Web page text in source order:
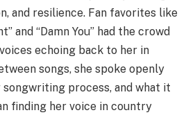
and resilience. Fan favorites like
and “Damn You” had the crowd
echoing back to her in
songs, she spoke openly
process, and what it
finding her voice in country